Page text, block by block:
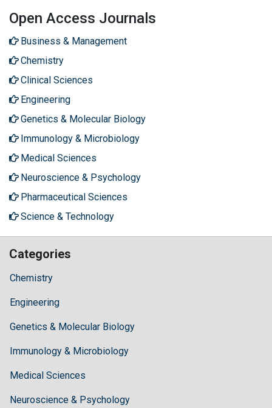
Open Access Journals
Business & Management
Chemistry
Clinical Sciences
Engineering
Genetics & Molecular Biology
Immunology & Microbiology
Medical Sciences
Neuroscience & Psychology
Pharmaceutical Sciences
Science & Technology
Categories
Chemistry
Engineering
Genetics & Molecular Biology
Immunology & Microbiology
Medical Sciences
Neuroscience & Psychology